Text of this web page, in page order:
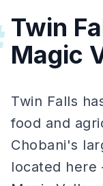
Twin
Magic
Twin Falls
food and
Chobani's
located